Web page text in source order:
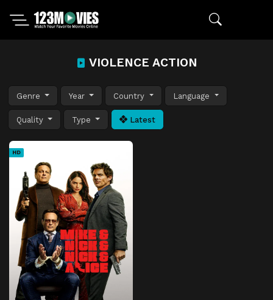
VIOLENCE ACTION
Genre Year Country Language
Quality Type Latest
HD